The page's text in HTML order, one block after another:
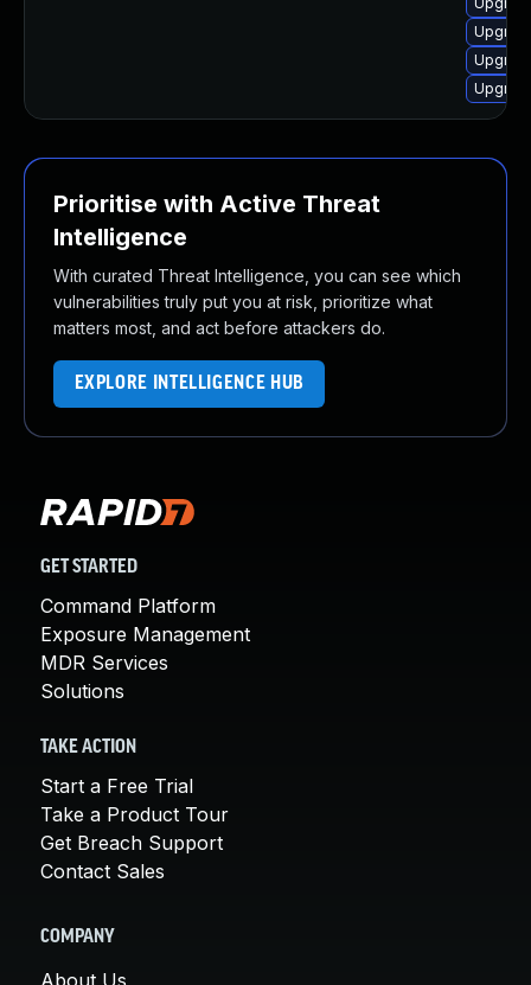
Prioritise with Active Threat
Intelligence
With curated Threat Intelligence, you can see which
vulnerabilities truly put you at risk, prioritize what
matters most, and act before attackers do.
EXPLORE INTELLIGENCE HUB
GET STARTED
Command Platform
Exposure Management
MDR Services
Solutions
TAKE ACTION
Start a Free Trial
Take a Product Tour
Get Breach Support
Contact Sales
COMPANY
About Us